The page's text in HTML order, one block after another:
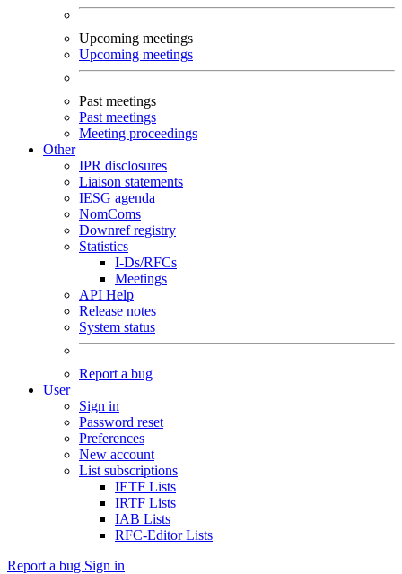
Upcoming meetings
Upcoming meetings
Past meetings
Past meetings
Meeting proceedings
Other
IPR disclosures
Liaison statements
IESG agenda
NomComs
Downref registry
Statistics
I-Ds/RFCs
Meetings
API Help
Release notes
System status
Report a bug
User
Sign in
Password reset
Preferences
New account
List subscriptions
IETF Lists
IRTF Lists
IAB Lists
RFC-Editor Lists
Report a bug Sign in